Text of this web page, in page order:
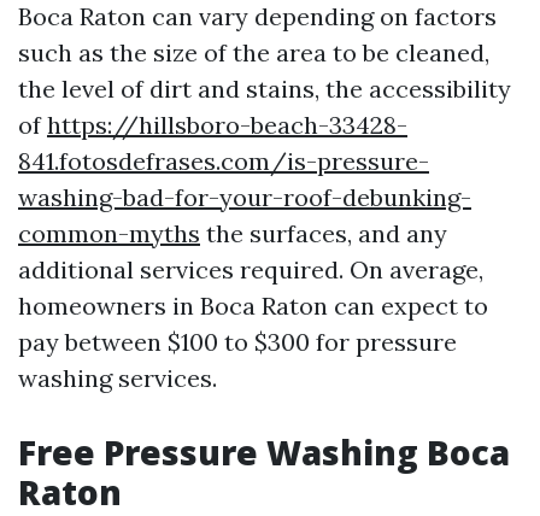
Boca Raton can vary depending on factors
such as the size of the area to be cleaned,
the level of dirt and stains, the accessibility
ofhttps://hillsboro-beach-33428-
841.fotosdefrases.com/is-pressure-
washing-bad-for-your-roof-debunking-
common-myths the surfaces, and any
additional services required. On average,
homeowners in Boca Raton can expect to
pay between $100 to $300 for pressure
washing services.
Free Pressure Washing Boca
Raton